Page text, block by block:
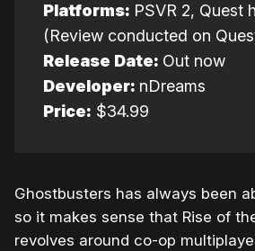
Platforms: PSVR 2, Quest
(Review conducted on
Release Date: Out now
Developer: nDreams
Price: $34.99
Ghostbusters has always been
so it makes sense that Rise of
revolves around co-op